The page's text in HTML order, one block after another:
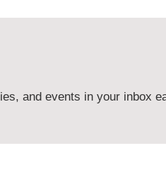
and events in your inbox